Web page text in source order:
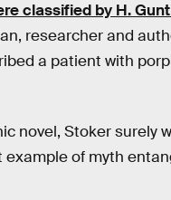
classified by H.
researcher and
a patient with
novel, Stoker surely
example of myth